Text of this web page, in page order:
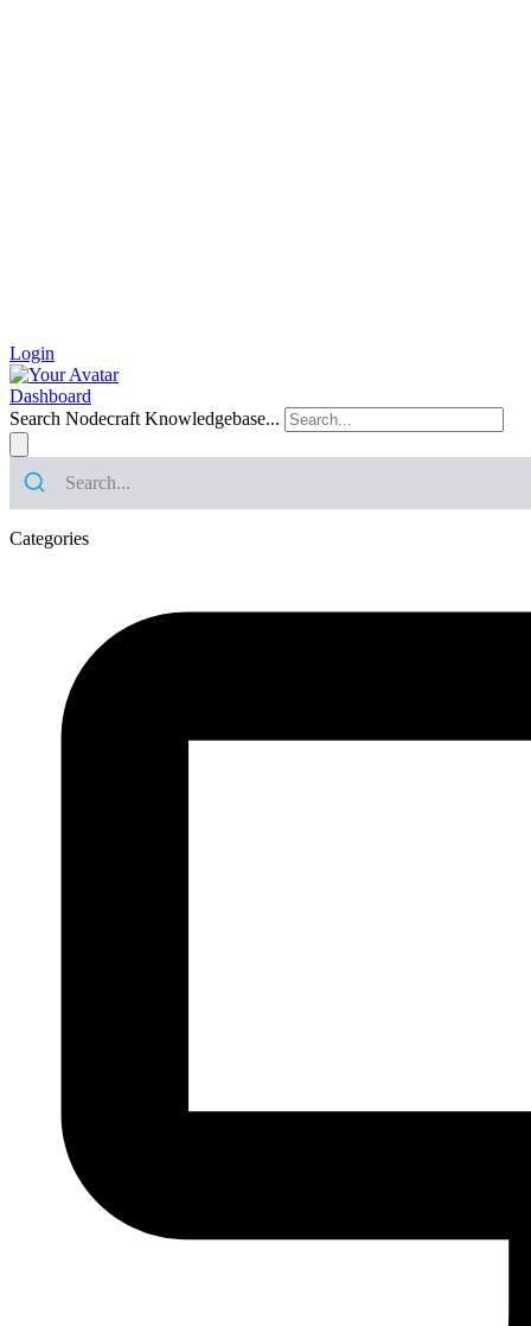
Login
Dashboard
Search Nodecraft Knowledgebase...
Categories